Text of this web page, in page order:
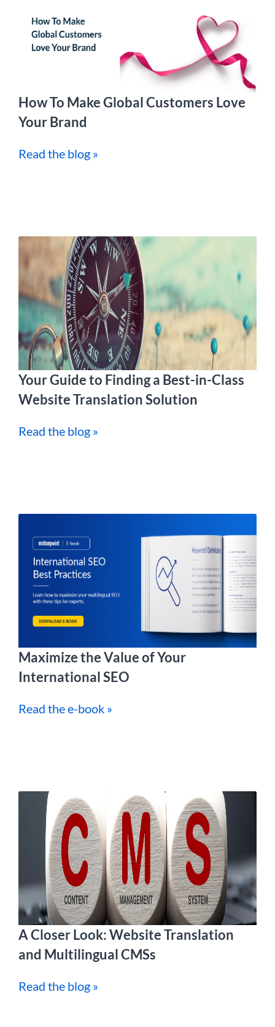
How To Make Global Customers Love
Your Brand
Read the blog »
Your Guide to Finding a Best-in-Class
Website Translation Solution
Read the blog »
Maximize the Value of Your
International SEO
Read the e-book »
A Closer Look: Website Translation
and Multilingual CMSs
Read the blog »